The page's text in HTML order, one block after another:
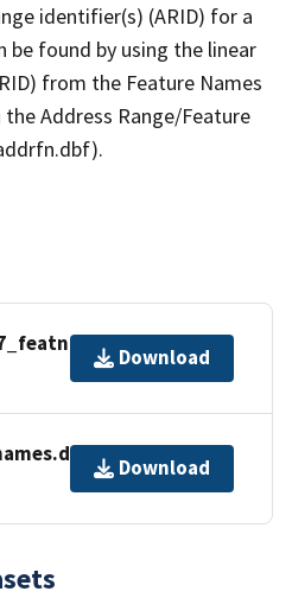
identifier(s) (ARID) for a
be found by using the linear
from the Feature Names
Address Range/Feature
Download
Download